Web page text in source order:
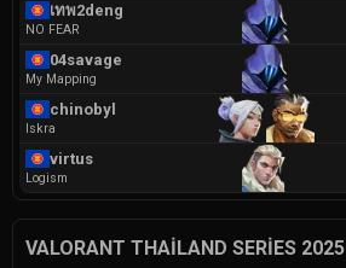
เทพ2deng
NO FEAR
04savage
My Mapping
chinobyl
Iskra
virtus
Logism
VALORANT THAILAND SERIES 2025